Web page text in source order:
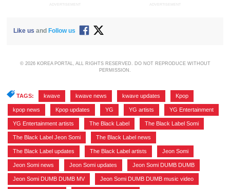
ADVERTISEMENT ADVERTISEMENT
Like us and Follow us
© 2026 KOREA PORTAL, ALL RIGHTS RESERVED. DO NOT REPRODUCE WITHOUT
PERMISSION.
TAGS: kwave kwave news kwave updates Kpop
kpop news Kpop updates YG YG artists YG Entertainment
YG Entertainment artists The Black Label The Black Label Somi
The Black Label Jeon Somi The Black Label news
The Black Label updates The Black Label artists Jeon Somi
Jeon Somi news Jeon Somi updates Jeon Somi DUMB DUMB
Jeon Somi DUMB DUMB MV Jeon Somi DUMB DUMB music video